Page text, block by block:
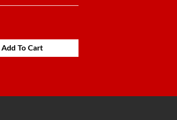
Add To Cart